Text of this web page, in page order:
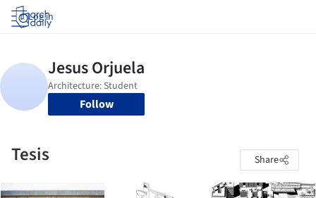
Log in
Follow
Tesis Share